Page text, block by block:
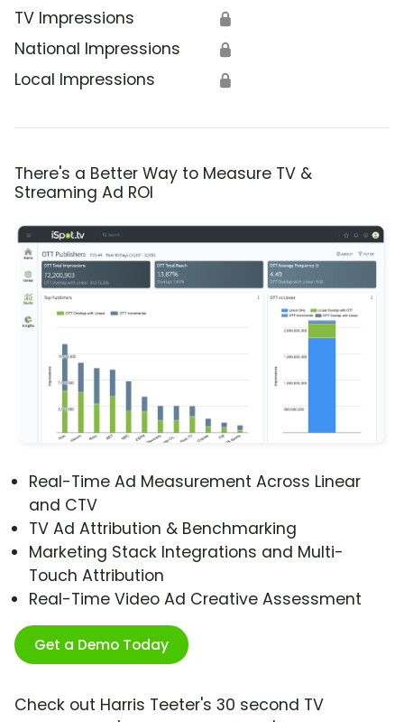
TV Impressions 🔒
National Impressions 🔒
Local Impressions 🔒
There's a Better Way to Measure TV &
Streaming Ad ROI
Real-Time Ad Measurement Across Linear
and CTV
TV Ad Attribution & Benchmarking
Marketing Stack Integrations and Multi-
Touch Attribution
Real-Time Video Ad Creative Assessment
Get a Demo Today
Check out Harris Teeter's 30 second TV